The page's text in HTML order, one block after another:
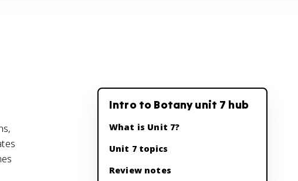
Intro to Botany unit 7 hub
What is Unit 7?
Unit 7 topics
Review notes